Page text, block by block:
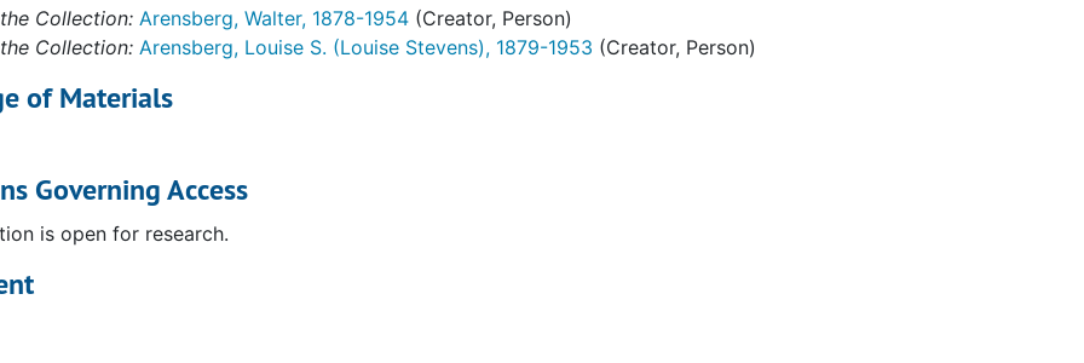
Collection: Arensberg, Walter, 1878-1954(Creator, Person)
Collection: Arensberg, Louise S. (Louise Stevens), 1879-1953 (Creator, Person)
of Materials
Governing Access
is open for research.